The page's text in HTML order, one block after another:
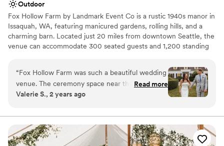
Outdoor
Fox Hollow Farm by Landmark Event Co is a rustic 1940s manor in
Issaquah, WA, featuring manicured gardens, rolling hills, and a
charming barn. Located just 20 miles from downtown Seattle, the
venue can accommodate 300 seated guests and 1,200 standing
venues, providing exceptional food and service tailored to your
event. Our team ensures a seamless dining experience for every
occasion.
Offers full-service amenities
Dressing room available
Provides a dedicated team on-site
“Fox Hollow Farm was such a beautiful wedding
venue. The ceremony space near the creek was
just absolutely breathtaking. The Landmark
couldn’t have asked for a better day!”
Read more
Valerie S., 2 years ago